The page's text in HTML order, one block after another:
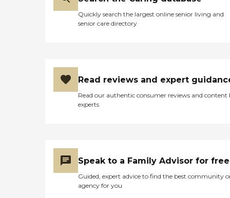
Quickly search the largest online senior living and
senior care directory
Read reviews and expert
Read our authentic consumer reviews and content
experts
Speak to a Family Advisor for free
Guided, expert advice to find the best community
agency for you